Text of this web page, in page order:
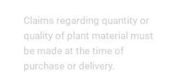
Claims regarding quantity or
quality of plant material must
be made at the time of
purchase or delivery.